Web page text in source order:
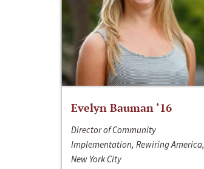
Evelyn Bauman ‘16
Director of Community
Implementation, Rewiring America,
New York City